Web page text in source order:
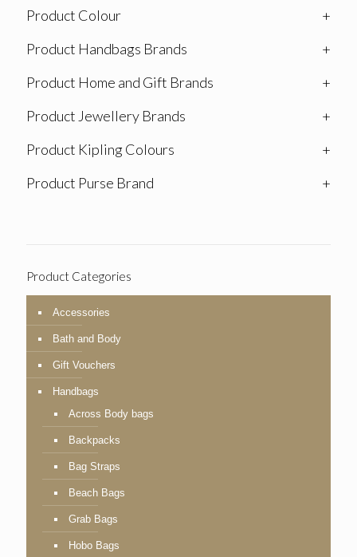
Product Colour
+
Product Handbags Brands
+
Product Home and Gift Brands
+
Product Jewellery Brands
+
Product Kipling Colours
+
Product Purse Brand
+
Product Categories
Accessories
Bath and Body
Gift Vouchers
Handbags
Across Body bags
Backpacks
Bag Straps
Beach Bags
Grab Bags
Hobo Bags